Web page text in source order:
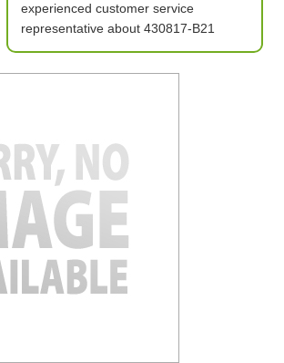
experienced customer service
representative about 430817-B21